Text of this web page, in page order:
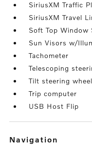
SiriusXM Traffic
SiriusXM Travel
Soft Top Window
Sun Visors w/
Tachometer
Telescoping
Tilt steering wheel
Trip computer
USB Host Flip
navigation